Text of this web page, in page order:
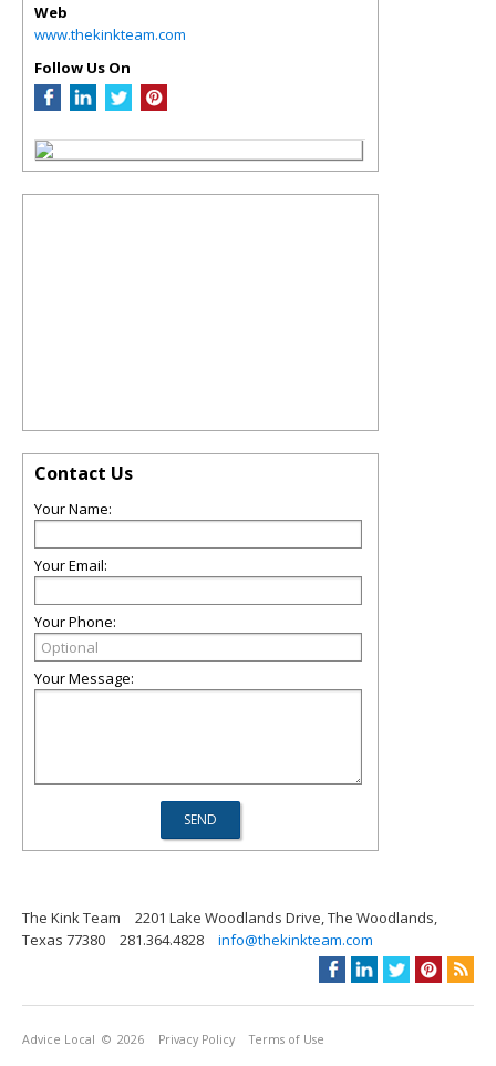
Web
www.thekinkteam.com
Follow Us On
Contact Us
Your Name:
Your Email:
Your Phone:
Your Message:
The Kink Team
2201 Lake Woodlands Drive, The Woodlands,
Texas 77380
281.364.4828 info@thekinkteam.com
Advice Local © 2026 Privacy Policy Terms of Use